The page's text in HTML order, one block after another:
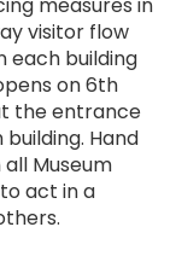
visitor flow
each building
on 6th
the entrance
Hand
Museum
act in a